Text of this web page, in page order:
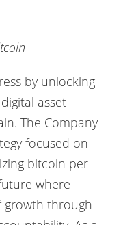
by unlocking
asset
The Company
focused on
bitcoin per
where
growth through